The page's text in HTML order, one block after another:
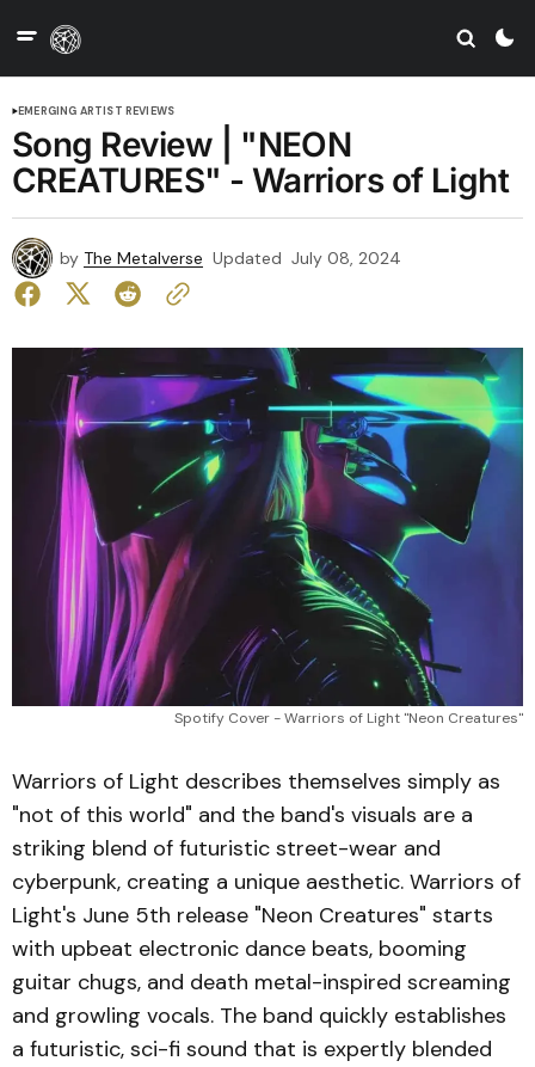
EMERGING ARTIST REVIEWS
Song Review | "NEON
CREATURES" - Warriors of Light
by The Metalverse Updated July 08, 2024
Spotify Cover - Warriors of Light "Neon Creatures"
Warriors of Light describes themselves simply as
"not of this world" and the band's visuals are a
striking blend of futuristic street-wear and
cyberpunk, creating a unique aesthetic. Warriors of
Light's June 5th release "Neon Creatures" starts
with upbeat electronic dance beats, booming
guitar chugs, and death metal-inspired screaming
and growling vocals. The band quickly establishes
a futuristic, sci-fi sound that is expertly blended